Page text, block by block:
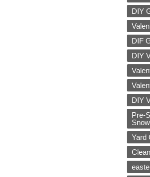
DIY
DIF
DIY
DIY
Pre-
Yard